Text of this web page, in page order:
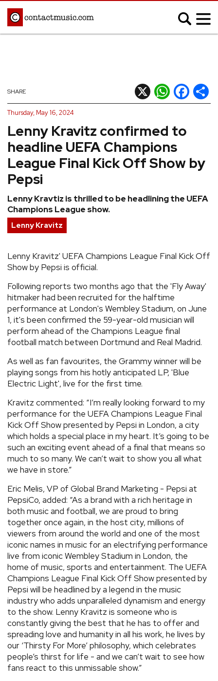
Afrobeats
Blues
Classical
Country
Hip Hop/Rap
Indie
Jazz
K-pop
Latin
Metal
Pop
Reggae
Rock
FEATURES
TOURS
GALLERIES
VIDEOS
› SHARE YOUR NEWS STORY WITH US
Lenny Kravitz confirmed to
headline UEFA Champions
League Final Kick Off Show by
Pepsi
Lenny Kravtiz is thrilled to be headlining the UEFA
Champions League show.
SHARE X WhatsApp
Facebook
Thursday, May 16, 2024
Lenny Kravitz
Lenny Kravitz' UEFA Champions League Final Kick Off
Show by Pepsi is official.
Following reports two months ago that the 'Fly Away'
hitmaker had been recruited for the halftime
performance at London's Wembley Stadium, on June
1, it's been confirmed the 59-year-old musician will
perform ahead of the Champions League final
football match between Dortmund and Real Madrid.
As well as fan favourites, the Grammy winner will be
playing songs from his hotly anticipated LP, 'Blue
Electric Light', live for the first time.
Kravitz commented: “I’m really looking forward to my
performance for the UEFA Champions League Final
Kick Off Show presented by Pepsi in London, a city
which holds a special place in my heart. It’s going to be
such an exciting event ahead of a final that means so
much to so many. We can’t wait to show you all what
we have in store.”
Eric Melis, VP of Global Brand Marketing - Pepsi at
PepsiCo, added: “As a brand with a rich heritage in
both music and football, we are proud to bring
together once again, in the host city, millions of
viewers from around the world and one of the most
iconic names in music for an electrifying performance
live from iconic Wembley Stadium in London, the
home of music, sports and entertainment. The UEFA
Champions League Final Kick Off Show presented by
Pepsi will be headlined by a legend in the music
industry who adds unparalleled dynamism and energy
to the show. Lenny Kravitz is someone who is
constantly giving the best that he has to offer and
spreading love and humanity in all his work, he lives by
our ‘Thirsty For More’ philosophy, which celebrates
people’s thirst for life - and we can’t wait to see how
fans react to this unmissable show.”